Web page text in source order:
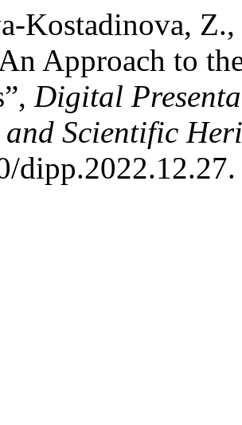
Kostadinova,
Approach to
Digital
Scientific
dipp.2022.12.27.